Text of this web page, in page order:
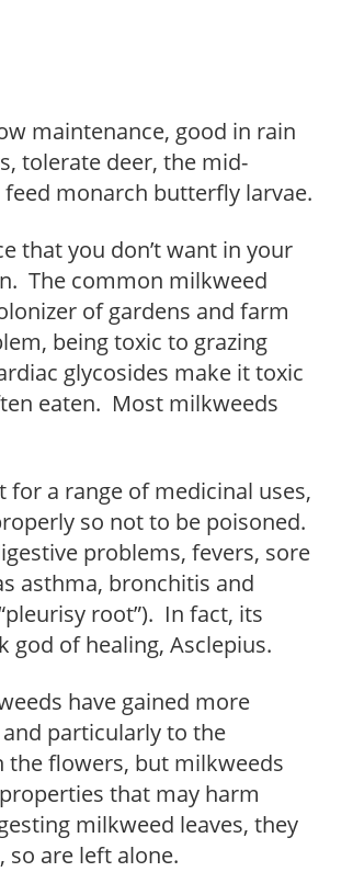
maintenance, good in rain
tolerate deer, the mid-
monarch butterfly larvae.
that you don’t want in your
The common milkweed
of gardens and farm
being toxic to grazing
glycosides make it toxic
eaten. Most milkweeds
for a range of medicinal uses,
so not to be poisoned.
problems, fevers, sore
asthma, bronchitis and
root”). In fact, its
god of healing, Asclepius.
have gained more
particularly to the
flowers, but milkweeds
that may harm
milkweed leaves, they
are left alone.